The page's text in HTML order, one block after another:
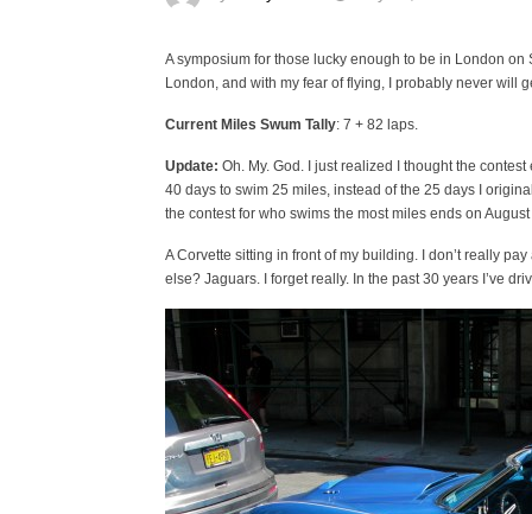
A symposium for those lucky enough to be in London
London, and with my fear of flying, I probably never will
Current Miles Swum Tally: 7 + 82 laps.
Update: Oh. My. God. I just realized I thought the
40 days to swim 25 miles, instead of the 25 days I
the contest for who swims the most miles ends on
A Corvette sitting in front of my building. I don’t really
else? Jaguars. I forget really. In the past 30 years I’ve